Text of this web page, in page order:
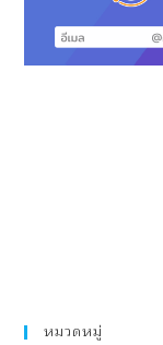
หมวดหมู่